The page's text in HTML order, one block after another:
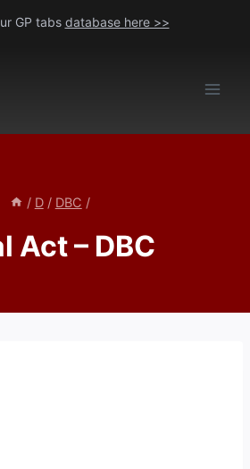
GP tabs database here >>
/ D / DBC /
Act – DBC